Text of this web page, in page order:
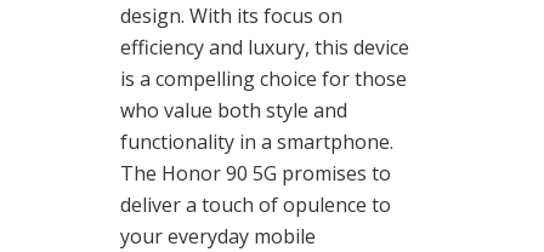
design. With its focus on
efficiency and luxury, this device
is a compelling choice for those
who value both style and
functionality in a smartphone.
The Honor 90 5G promises to
deliver a touch of opulence to
your everyday mobile